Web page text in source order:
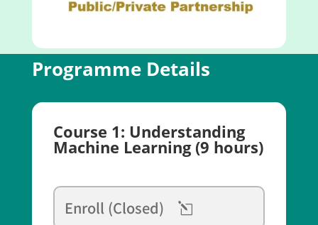
Programme Details
Course 1: Understanding
Machine Learning (9 hours)
Enroll (Closed)